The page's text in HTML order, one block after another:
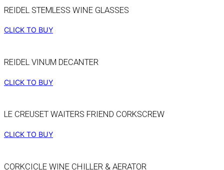
REIDEL STEMLESS WINE GLASSES
CLICK TO BUY
REIDEL VINUM DECANTER
CLICK TO BUY
LE CREUSET WAITERS FRIEND CORKSCREW
CLICK TO BUY
CORKCICLE WINE CHILLER & AERATOR